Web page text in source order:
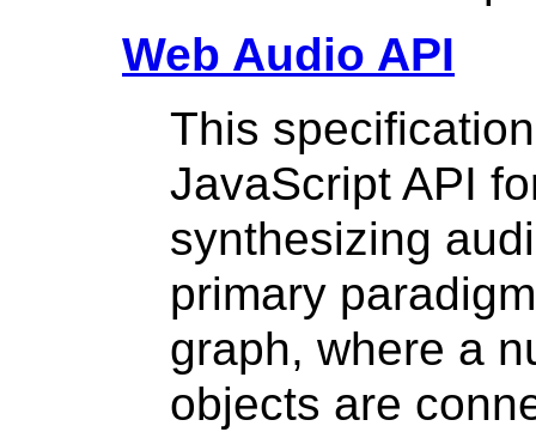
Web Audio API
This
JavaScript API
synthesizing
primary
graph, where a
objects are